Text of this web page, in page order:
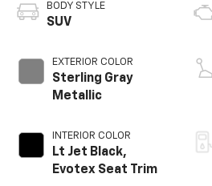
BODY STYLE
SUV
EXTERIOR COLOR
Sterling Gray
Metallic
INTERIOR COLOR
Lt Jet Black,
Evotex Seat Trim